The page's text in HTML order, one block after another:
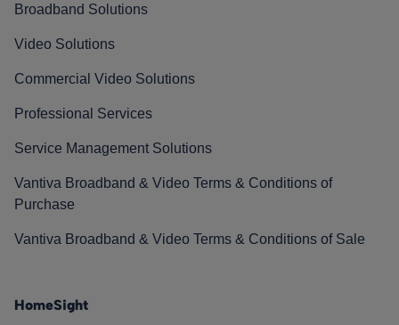
Broadband Solutions
Video Solutions
Commercial Video Solutions
Professional Services
Service Management Solutions
Vantiva Broadband & Video Terms & Conditions of
Purchase
Vantiva Broadband & Video Terms & Conditions of Sale
HomeSight